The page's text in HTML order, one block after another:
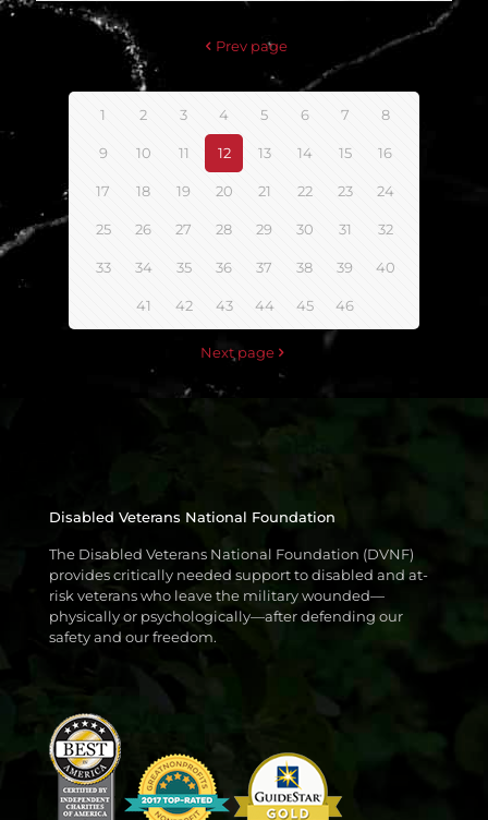
Prev page
1 2 3 4 5 6 7 8
9 10 11 12 13 14 15 16
17 18 19 20 21 22 23 24
25 26 27 28 29 30 31 32
33 34 35 36 37 38 39 40
41 42 43 44 45 46
Next page
Disabled Veterans National Foundation
The Disabled Veterans National Foundation (DVNF)
provides critically needed support to disabled and at-
risk veterans who leave the military wounded—
physically or psychologically—after defending our
safety and our freedom.